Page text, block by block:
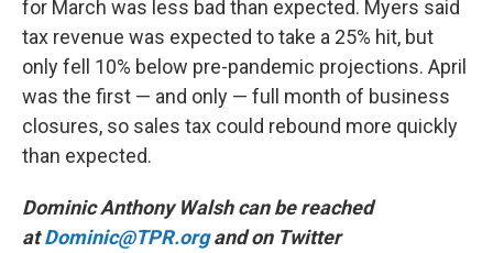
for March was less bad than expected. Myers said
tax revenue was expected to take a 25% hit, but
only fell 10% below pre-pandemic projections. April
was the first — and only — full month of business
closures, so sales tax could rebound more quickly
than expected.
Dominic Anthony Walsh can be reached
atDominic@TPR.organd on Twitter